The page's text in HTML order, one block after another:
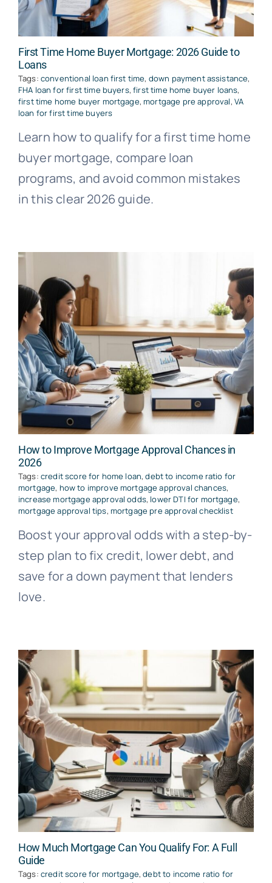
First Time Home Buyer Mortgage: 2026 Guide to
Loans
Tags: conventional loan first time, down payment assistance,
FHA loan for first time buyers,first time home buyer loans,
first time home buyer mortgage,mortgage pre approval, VA
loan for first time buyers
Learn how to qualify for a first time home
buyer mortgage, compare loan
programs, and avoid common mistakes
in this clear 2026 guide.
How to Improve Mortgage Approval Chances in
2026
Tags: credit score for home loan,debt to income ratio for
mortgage, how to improve mortgage approval chances,
increase mortgage approval odds, lower DTI for mortgage,
mortgage approval tips, mortgage pre approval checklist
Boost your approval odds with a step-by-
step plan to fix credit, lower debt, and
save for a down payment that lenders
love.
How Much Mortgage Can You Qualify For: A Full
Guide
Tags: credit score for mortgage,debt to income ratio for